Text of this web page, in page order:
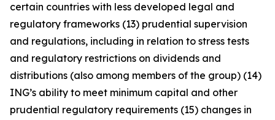
certain countries with less developed legal and
regulatory frameworks (13) prudential supervision
and regulations, including in relation to stress tests
and regulatory restrictions on dividends and
distributions (also among members of the group) (14)
ING’s ability to meet minimum capital and other
prudential regulatory requirements (15) changes in